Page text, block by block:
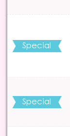
Special
Special